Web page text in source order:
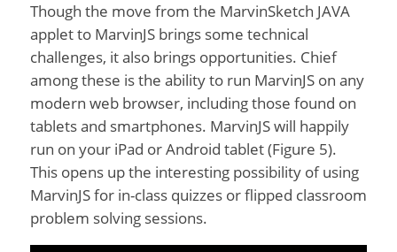
Though the move from the MarvinSketch JAVA
applet to MarvinJS brings some technical
challenges, it also brings opportunities. Chief
among these is the ability to run MarvinJS on any
modern web browser, including those found on
tablets and smartphones. MarvinJS will happily
run on your iPad or Android tablet (Figure 5).
This opens up the interesting possibility of using
MarvinJS for in-class quizzes or flipped classroom
problem solving sessions.